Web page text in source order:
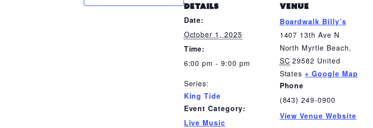
DETAILS
Date:
October 1, 2025
Time:
6:00 pm - 9:00 pm
Series:
King Tide
Event Category:
Live Music
VENUE
Boardwalk Billy’s
1407 13th Ave N
North Myrtle Beach,
SC 29582 United
States + Google Map
Phone
(843) 249-0900
View Venue Website